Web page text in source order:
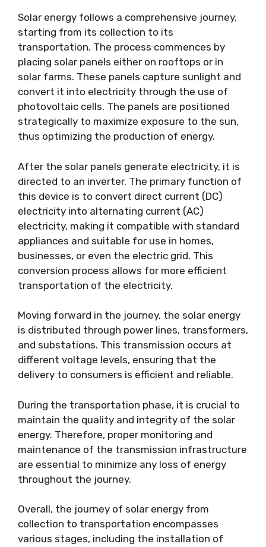
Solar energy follows a comprehensive journey,
starting from its collection to its
transportation. The process commences by
placing solar panels either on rooftops or in
solar farms. These panels capture sunlight and
convert it into electricity through the use of
photovoltaic cells. The panels are positioned
strategically to maximize exposure to the sun,
thus optimizing the production of energy.
After the solar panels generate electricity, it is
directed to an inverter. The primary function of
this device is to convert direct current (DC)
electricity into alternating current (AC)
electricity, making it compatible with standard
appliances and suitable for use in homes,
businesses, or even the electric grid. This
conversion process allows for more efficient
transportation of the electricity.
Moving forward in the journey, the solar energy
is distributed through power lines, transformers,
and substations. This transmission occurs at
different voltage levels, ensuring that the
delivery to consumers is efficient and reliable.
During the transportation phase, it is crucial to
maintain the quality and integrity of the solar
energy. Therefore, proper monitoring and
maintenance of the transmission infrastructure
are essential to minimize any loss of energy
throughout the journey.
Overall, the journey of solar energy from
collection to transportation encompasses
various stages, including the installation of